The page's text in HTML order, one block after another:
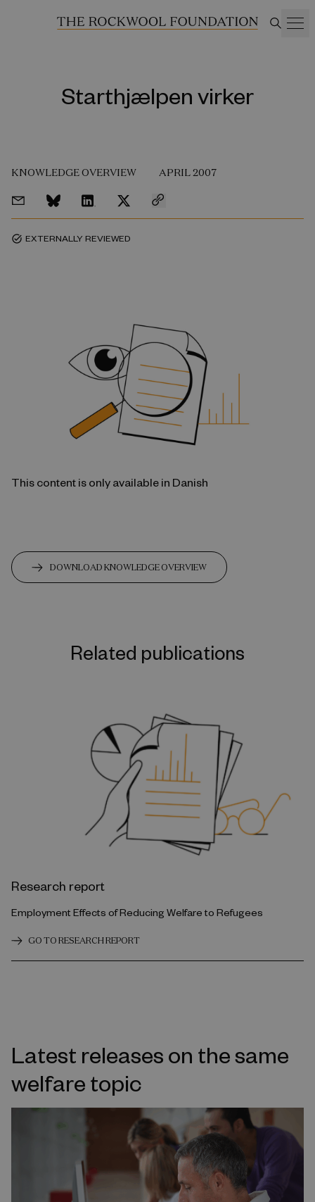
Starthjælpen virker
KNOWLEDGE OVERVIEW APRIL 2007
task_alt EXTERNALLY REVIEWED
This content is only available in Danish
DOWNLOAD KNOWLEDGE OVERVIEW
Related publications
Research report
Employment Effects of Reducing Welfare to Refugees
GO TO RESEARCH REPORT
Latest releases on the same
welfare topic